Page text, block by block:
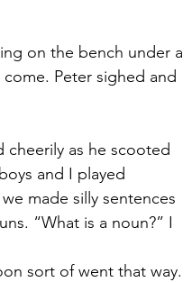
on the bench under a
Peter sighed and
cheerily as he scooted
and I played
made silly sentences
“What is a noun?” I
sort of went that way.